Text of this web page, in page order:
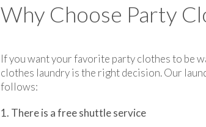
Why Choose Party
If you want your favorite party clothes to be
clothes laundry is the right decision. Our
follows:
1. There is a free shuttle service